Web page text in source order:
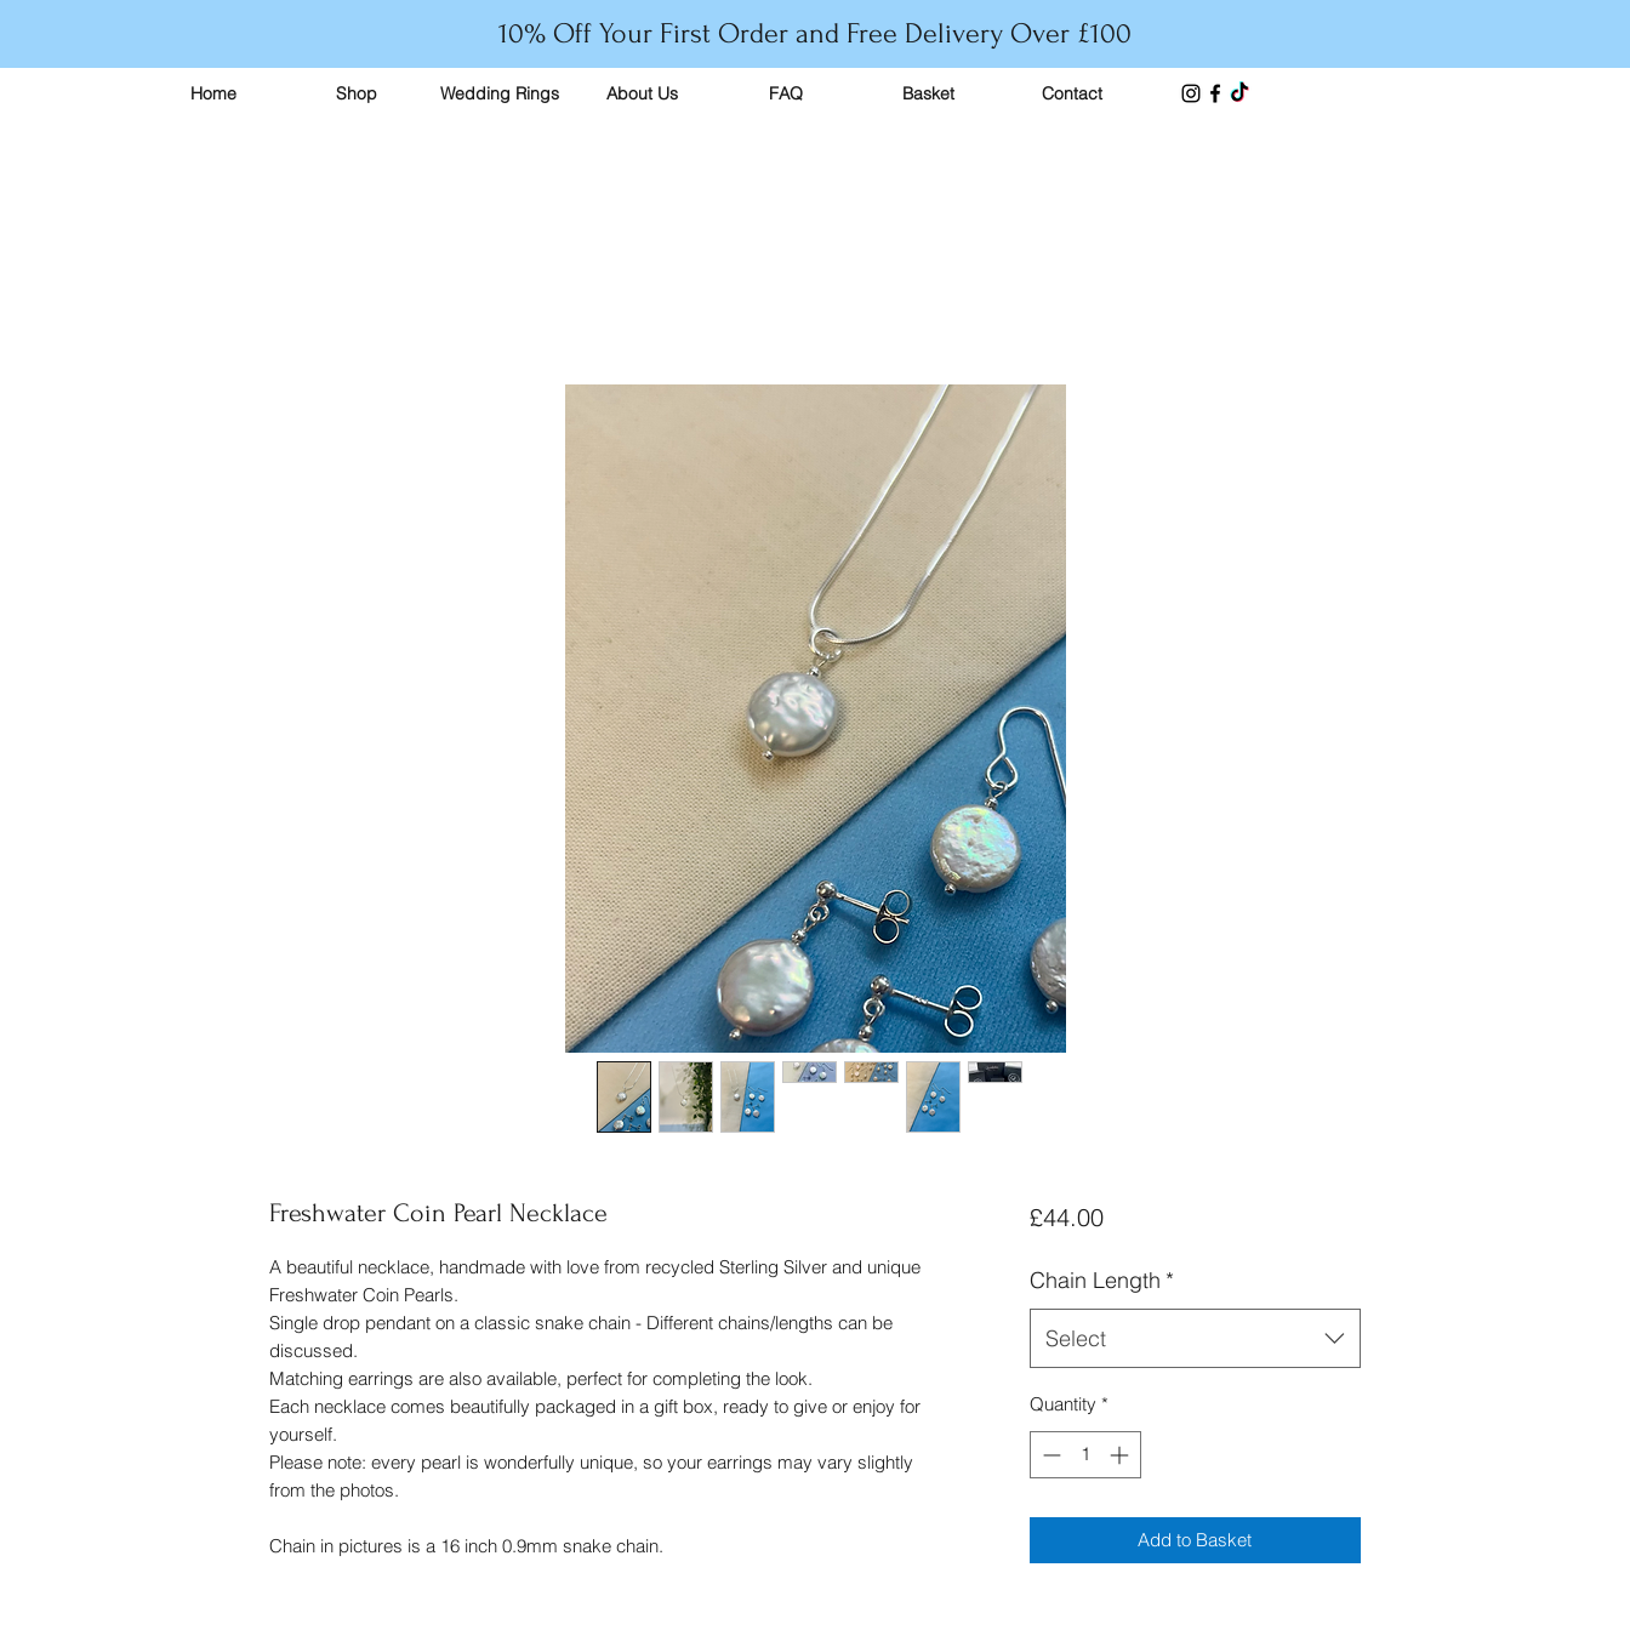
10% Off Your First Order and Free Delivery Over £100
Home Shop Wedding Rings About Us FAQ Basket Contact
Freshwater Coin Pearl Necklace
A beautiful necklace, handmade with love from recycled Sterling Silver and unique
Freshwater Coin Pearls.
Single drop pendant on a classic snake chain - Different chains/lengths can be
discussed.
Matching earrings are also available, perfect for completing the look.
Each necklace comes beautifully packaged in a gift box, ready to give or enjoy for
yourself.
Please note: every pearl is wonderfully unique, so your earrings may vary slightly
from the photos.
Chain in pictures is a 16 inch 0.9mm snake chain.
£44.00Price
Chain Length *
Select
Quantity *
Add to Basket